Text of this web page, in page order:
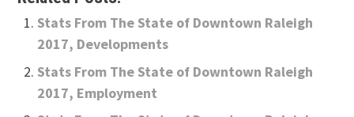
Stats From The State of Downtown Raleigh
2017, Developments
Stats From The State of Downtown Raleigh
2017, Employment